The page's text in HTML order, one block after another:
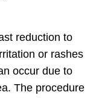
reduction to
or rashes
occur due to
The procedure